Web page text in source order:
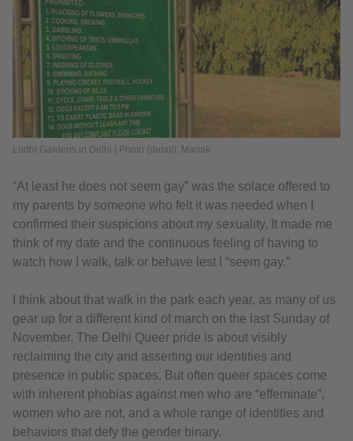
Lodhi Gardens in Delhi | Photo (detail): Manak
“At least he does not seem gay” was the solace offered to
my parents by someone who felt it was needed when I
confirmed their suspicions about my sexuality. It made me
think of my date and the continuous feeling of having to
watch how I walk, talk or behave lest I “seem gay.”
I think about that walk in the park each year, as many of us
gear up for a different kind of march on the last Sunday of
November. The Delhi Queer pride is about visibly
reclaiming the city and asserting our identities and
presence in public spaces. But often queer spaces come
with inherent phobias against men who are “effeminate”,
women who are not, and a whole range of identities and
behaviors that defy the gender binary.